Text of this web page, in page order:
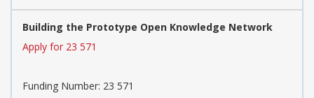
Building the Prototype Open Knowledge Network
Apply for 23 571
Funding Number: 23 571